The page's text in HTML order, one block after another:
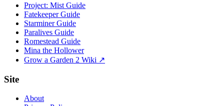
Project: Mist Guide
Fatekeeper Guide
Starminer Guide
Paralives Guide
Romestead Guide
Mina the Hollower
Grow a Garden 2 Wiki ↗
Site
About